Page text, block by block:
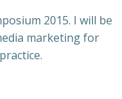
2015. I will be
marketing for